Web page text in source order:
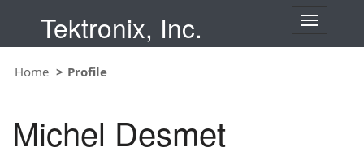
Tektronix, Inc.
T
g
Home Profile
Michel Desmet